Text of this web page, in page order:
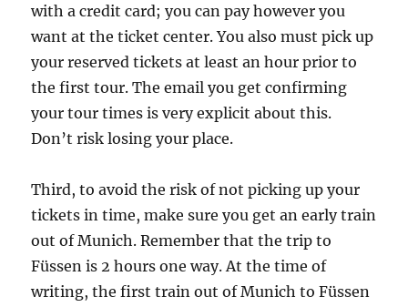
with a credit card; you can pay however you
want at the ticket center. You also must pick up
your reserved tickets at least an hour prior to
the first tour. The email you get confirming
your tour times is very explicit about this.
Don’t risk losing your place.
Third, to avoid the risk of not picking up your
tickets in time, make sure you get an early train
out of Munich. Remember that the trip to
Füssen is 2 hours one way. At the time of
writing, the first train out of Munich to Füssen